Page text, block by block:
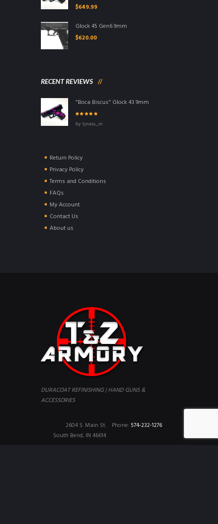
Rated
of 5
$649.99
Glock 45 Gen6 9mm
$620.00
RECENT REVIEWS
"Boca Biscus" Glock 43 9mm
5by lyness_m
Return Policy
Privacy Policy
Terms and Conditions
FAQs
My Account
Contact Us
About us
DURACOAT REFINISHING | HAND GUNS &
ACCESSORIES
Phone: 574-232-1276
2604 S. Main St.
South Bend, IN 46614